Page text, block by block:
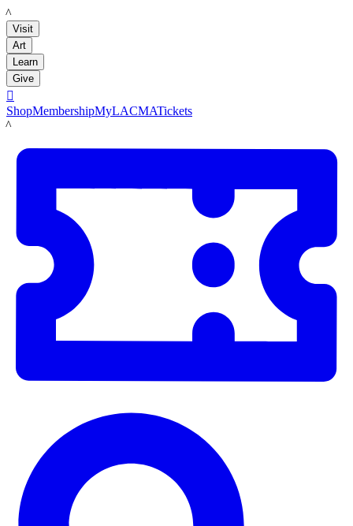
LACMA
Visit
Art
Learn
Give

ShopMembershipMyLACMATickets
LACMA